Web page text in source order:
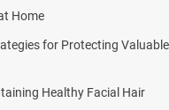
Home
for Protecting Valuable
Healthy Facial Hair